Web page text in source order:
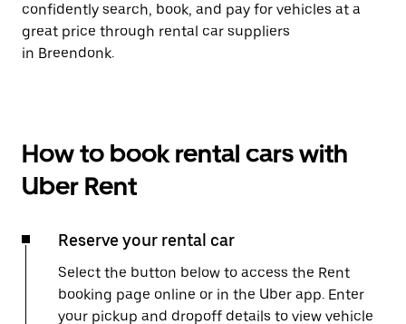
confidently search, book, and pay for vehicles at a
great price through rental car suppliers
in Breendonk.
How to book rental cars with
Uber Rent
Reserve your rental car
Select the button below to access the Rent
booking page online or in the Uber app. Enter
your pickup and dropoff details to view vehicle